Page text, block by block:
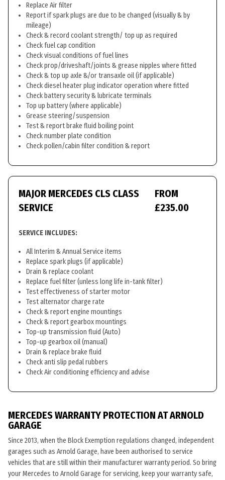
Replace Air filter
Report if spark plugs are due to be changed (visually & by
mileage)
Check & record coolant strength/ top up as required
Check fuel cap condition
Check visual conditions of fuel lines
Check prop/driveshaft/joints & grease nipples where fitted
Check & top up axle &/or transaxle oil (if applicable)
Check diesel heater plug indicator operation where fitted
Check battery security & lubricate terminals
Top up battery (where applicable)
Grease steering/suspension
Test & report brake fluid boiling point
Check number plate condition
Check pollen/cabin filter condition & report
MAJOR MERCEDES CLS CLASS
SERVICE
FROM
£235.00
SERVICE INCLUDES:
All Interim & Annual Service items
Replace spark plugs (if applicable)
Drain & replace coolant
Replace fuel filter (unless long life in-tank filter)
Test effectiveness of starter motor
Test alternator charge rate
Check & report engine mountings
Check & report gearbox mountings
Top-up transmission fluid (Auto)
Top-up gearbox oil (manual)
Drain & replace brake fluid
Check anti slip pedal rubbers
Check Air conditioning efficiency and advise
MERCEDES WARRANTY PROTECTION AT ARNOLD
GARAGE
Since 2013, when the Block Exemption regulations changed, independent
garages such as Arnold Garage, have been authorised to service
vehicles that are still within their manufacturer warranty period. So bring
your Mercedes to Arnold Garage for servicing, keep your warranty safe,